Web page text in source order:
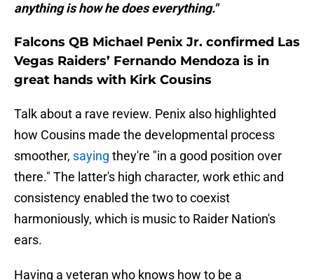
anything is how he does everything."
Falcons QB Michael Penix Jr. confirmed Las
Vegas Raiders’ Fernando Mendoza is in
great hands with Kirk Cousins
Talk about a rave review. Penix also highlighted
how Cousins made the developmental process
smoother, saying they're "in a good position over
there." The latter's high character, work ethic and
consistency enabled the two to coexist
harmoniously, which is music to Raider Nation's
ears.
Having a veteran who knows how to be a